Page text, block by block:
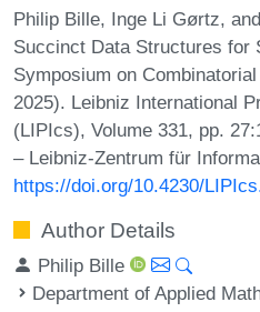
Philip Bille, Inge Li Gørtz,
Succinct Data Structures for
Symposium on
2025). Leibniz International
(LIPIcs), Volume 331, pp.
– Leibniz-Zentrum für
https://doi.org/10.4230/
Author Details
Philip Bille
Department of Applied